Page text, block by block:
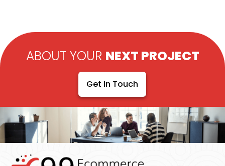
ABOUT YOUR NEXT PROJECT
Get In Touch